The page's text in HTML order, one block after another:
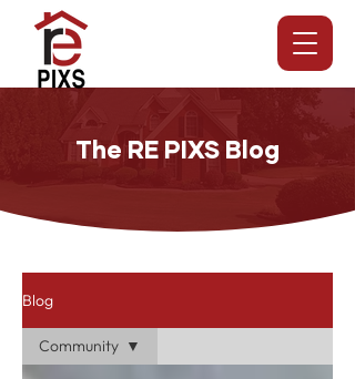
The RE PIXS Blog
Blog
Community